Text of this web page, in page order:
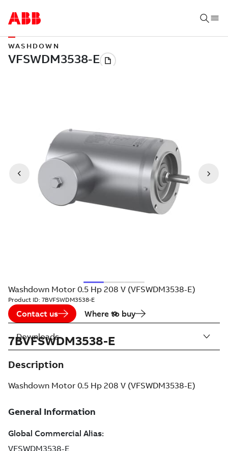
WASHDOWN
Washdown Motor 0.5 Hp 208 V (VFSWDM3538-E)
Product ID: 7BVFSWDM3538-E
Contact us Where to buy
7BVFSWDM3538-E
Description
Washdown Motor 0.5 Hp 208 V (VFSWDM3538-E)
Downloads